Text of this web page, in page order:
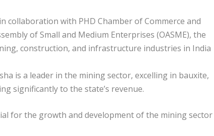
collaboration with PHD Chamber of Commerce and
of Small and Medium Enterprises (OASME), the
construction, and infrastructure industries in India
is a leader in the mining sector, excelling in bauxite,
significantly to the state’s revenue.
for the growth and development of the mining sector